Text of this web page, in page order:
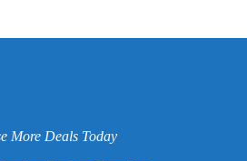
More Deals Today